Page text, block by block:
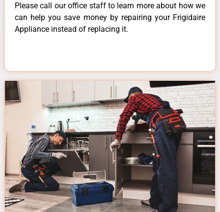
Please call our office staff to learn more about how we
can help you save money by repairing your Frigidaire
Appliance instead of replacing it.